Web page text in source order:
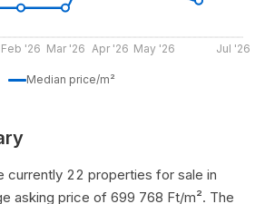
Feb '26 Mar '26 Apr '26 May '26 Jul '26
Median price/m²
currently 22 properties for sale in
asking price of 699 768 Ft/m². The